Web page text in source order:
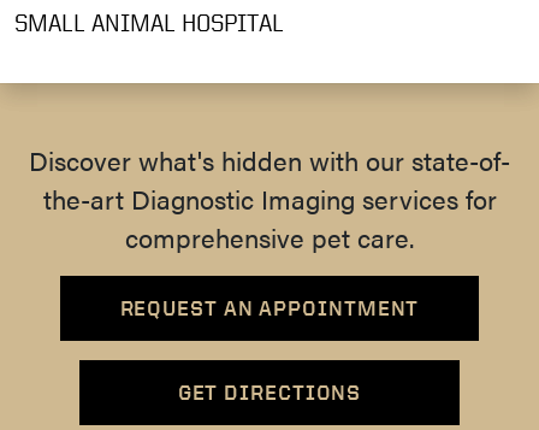
SMALL ANIMAL HOSPITAL
Discover what's hidden with our state-of-
the-art Diagnostic Imaging services for
comprehensive pet care.
REQUEST AN APPOINTMENT
GET DIRECTIONS